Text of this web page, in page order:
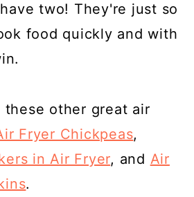
two! They're just so
food quickly and with
these other great air
Fryer Chickpeas,
in Air Fryer, and Air
.